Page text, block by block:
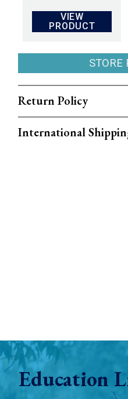
PRICE
WAS:
PRICE
VIEW
PRODUCT
STORE
Return Policy
International
Education